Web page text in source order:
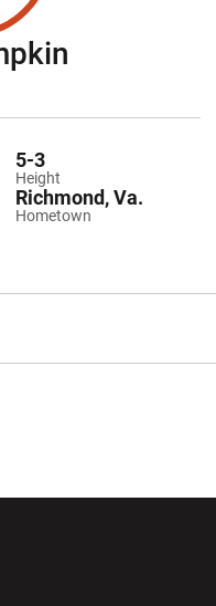
Height
5-3
Hometown
Richmond, Va.